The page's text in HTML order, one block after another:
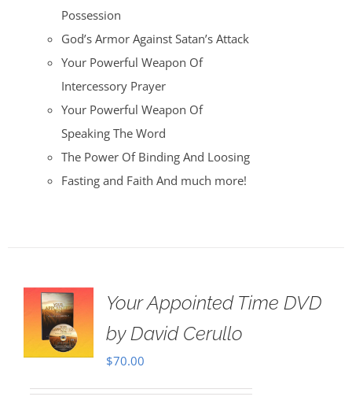
Possession
God’s Armor Against Satan’s Attack
Your Powerful Weapon Of
Intercessory Prayer
Your Powerful Weapon Of
Speaking The Word
The Power Of Binding And Loosing
Fasting and Faith And much more!
Your Appointed Time DVD
by David Cerullo
$70.00